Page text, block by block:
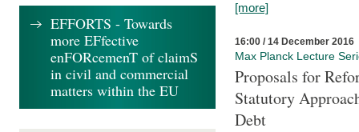
[more]
16:00 / 14 December 2016
Max Planck Lecture
Proposals for
Statutory
Debt
EFFORTS - Towards
more EFfective
enFORcemenT of claimS
in civil and commercial
matters within the EU